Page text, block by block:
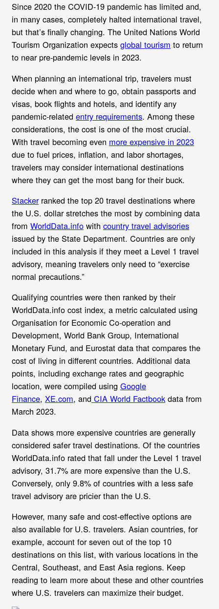
Since 2020 the COVID-19 pandemic has limited and,
in many cases, completely halted international travel,
but that’s finally changing. The United Nations World
Tourism Organization expects global tourism to return
to near pre-pandemic levels in 2023.
When planning an international trip, travelers must
decide when and where to go, obtain passports and
visas, book flights and hotels, and identify any
pandemic-related entry requirements. Among these
considerations, the cost is one of the most crucial.
With travel becoming even more expensive in 2023
due to fuel prices, inflation, and labor shortages,
travelers may consider international destinations
where they can get the most bang for their buck.
Stackerranked the top 20 travel destinations where
the U.S. dollar stretches the most by combining data
from WorldData.info with country travel advisories
issued by the State Department. Countries are only
included in this analysis if they meet a Level 1 travel
advisory, meaning travelers only need to “exercise
normal precautions.”
Qualifying countries were then ranked by their
WorldData.info cost index, a metric calculated using
Organisation for Economic Co-operation and
Development, World Bank Group, International
Monetary Fund, and Eurostat data that compares the
cost of living in different countries. Additional data
points, including exchange rates and geographic
location, were compiled using Google
Finance, XE.com, and CIA World Factbook data from
March 2023.
Data shows more expensive countries are generally
considered safer travel destinations. Of the countries
WorldData.info rated that fall under the Level 1 travel
advisory, 31.7% are more expensive than the U.S.
Conversely, only 9.8% of countries with a less safe
travel advisory are pricier than the U.S.
However, many safe and cost-effective options are
also available for U.S. travelers. Asian countries, for
example, account for seven out of the top 10
destinations on this list, with various locations in the
Central, Southeast, and East Asia regions. Keep
reading to learn more about these and other countries
where U.S. travelers can maximize their budget.